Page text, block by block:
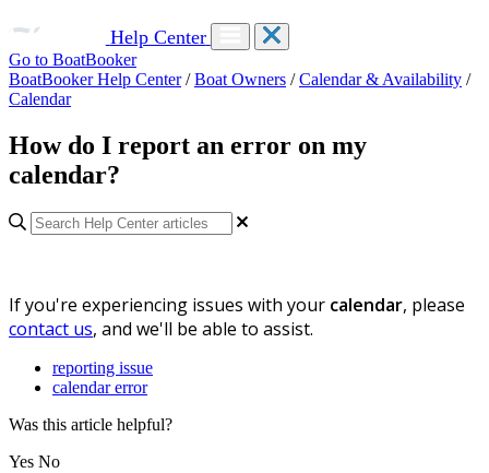
Help Center
Go to BoatBooker
BoatBooker Help Center / Boat Owners / Calendar & Availability /
Calendar
How do I report an error on my
calendar?
If you're experiencing issues with your calendar, please
contact us, and we'll be able to assist.
reporting issue
calendar error
Was this article helpful?
Yes No